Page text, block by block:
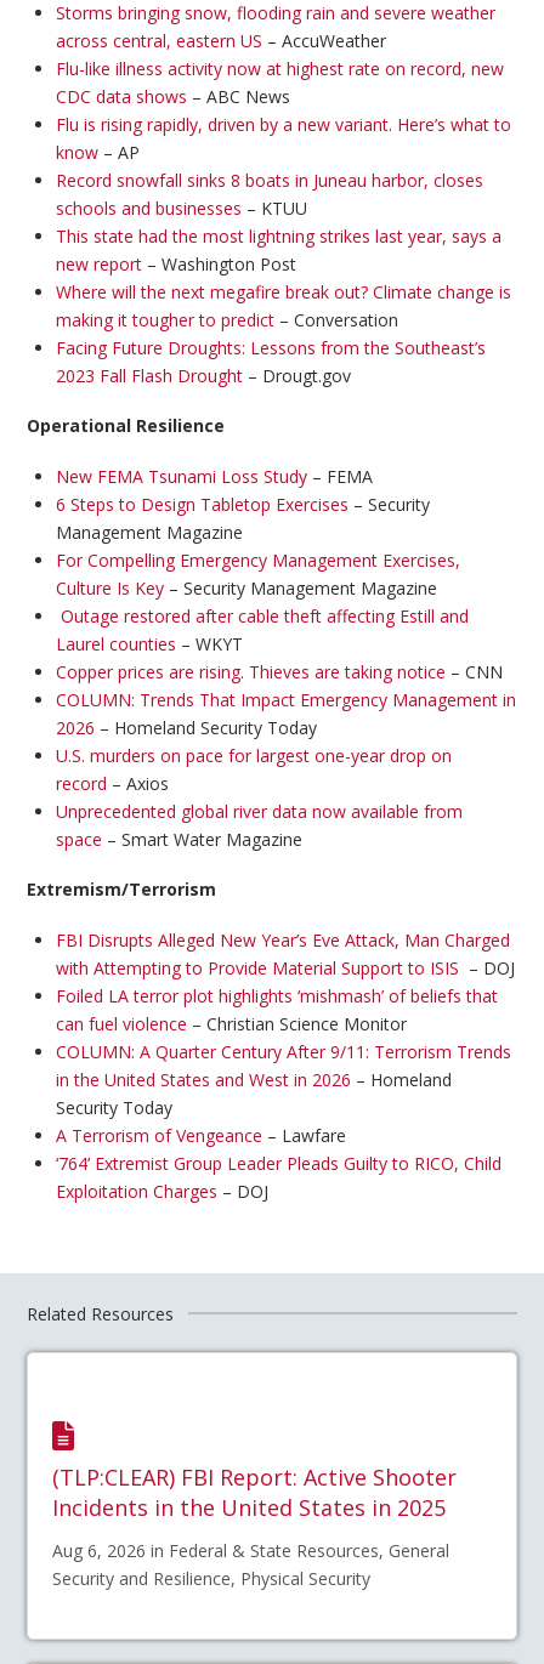
Storms bringing snow, flooding rain and severe weather
across central, eastern US – AccuWeather
Flu-like illness activity now at highest rate on record, new
CDC data shows – ABC News
Flu is rising rapidly, driven by a new variant. Here’s what to
know– AP
Record snowfall sinks 8 boats in Juneau harbor, closes
schools and businesses – KTUU
This state had the most lightning strikes last year, says a
new report– Washington Post
Where will the next megafire break out? Climate change is
making it tougher to predict– Conversation
Facing Future Droughts: Lessons from the Southeast’s
2023 Fall Flash Drought– Drougt.gov
Operational Resilience
New FEMA Tsunami Loss Study– FEMA
6 Steps to Design Tabletop Exercises – Security
Management Magazine
For Compelling Emergency Management Exercises,
Culture Is Key– Security Management Magazine
Outage restored after cable theft affecting Estill and
Laurel counties – WKYT
Copper prices are rising. Thieves are taking notice – CNN
COLUMN: Trends That Impact Emergency Management in
2026 – Homeland Security Today
U.S. murders on pace for largest one-year drop on
record – Axios
Unprecedented global river data now available from
space – Smart Water Magazine
Extremism/Terrorism
FBI Disrupts Alleged New Year’s Eve Attack, Man Charged
with Attempting to Provide Material Support to ISIS – DOJ
Foiled LA terror plot highlights ‘mishmash’ of beliefs that
can fuel violence – Christian Science Monitor
COLUMN: A Quarter Century After 9/11: Terrorism Trends
in the United States and West in 2026 – Homeland
Security Today
A Terrorism of Vengeance – Lawfare
‘764’ Extremist Group Leader Pleads Guilty to RICO, Child
Exploitation Charges – DOJ
Related Resources
(TLP:CLEAR) FBI Report: Active Shooter
Incidents in the United States in 2025
Aug 6, 2026 in Federal & State Resources, General
Security and Resilience, Physical Security